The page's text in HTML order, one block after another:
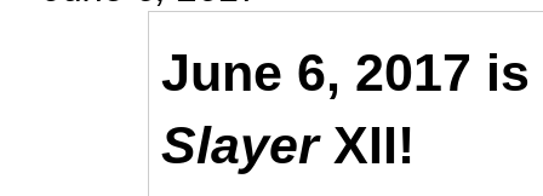
June 6, 2017 is
SlayerXII!